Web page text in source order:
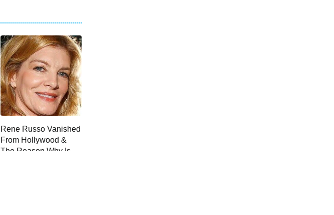
Rene Russo Vanished
From Hollywood &
The Reason Why Is